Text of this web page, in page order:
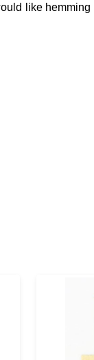
like hemming